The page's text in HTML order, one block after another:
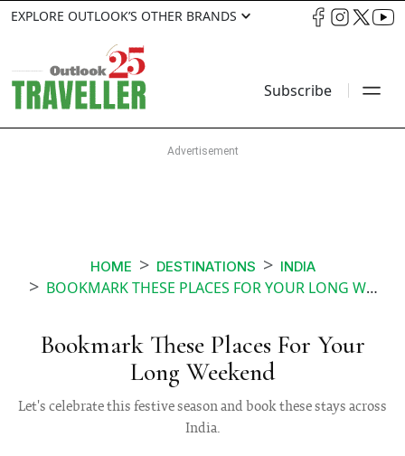
EXPLORE OUTLOOK’S OTHER BRANDS
Subscribe
HOME DESTINATIONS INDIA
BOOKMARK THESE PLACES FOR YOUR LONG WEEKEND
Bookmark These Places For Your
Long Weekend
Let's celebrate this festive season and book these stays across
India.